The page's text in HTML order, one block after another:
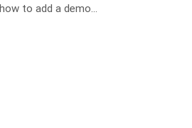
to add a demo...